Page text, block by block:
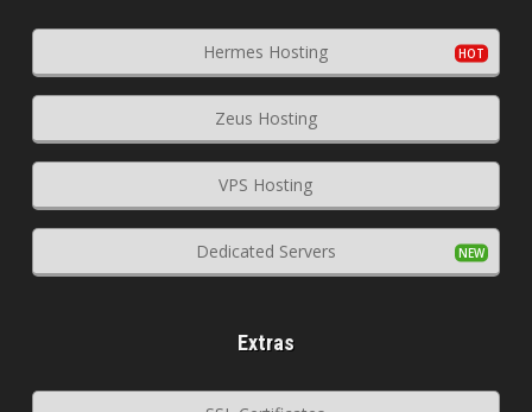
Hermes Hosting
VPS Hosting
Dedicated Servers
Zeus Hosting
Extras